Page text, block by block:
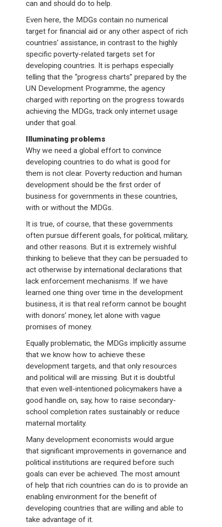
can and should do to help.
Even here, the MDGs contain no numerical
target for financial aid or any other aspect of rich
countries’ assistance, in contrast to the highly
specific poverty-related targets set for
developing countries. It is perhaps especially
telling that the “progress charts” prepared by the
UN Development Programme, the agency
charged with reporting on the progress towards
achieving the MDGs, track only internet usage
under that goal.
Illuminating problems
Why we need a global effort to convince
developing countries to do what is good for
them is not clear. Poverty reduction and human
development should be the first order of
business for governments in these countries,
with or without the MDGs.
It is true, of course, that these governments
often pursue different goals, for political, military,
and other reasons. But it is extremely wishful
thinking to believe that they can be persuaded to
act otherwise by international declarations that
lack enforcement mechanisms. If we have
learned one thing over time in the development
business, it is that real reform cannot be bought
with donors’ money, let alone with vague
promises of money.
Equally problematic, the MDGs implicitly assume
that we know how to achieve these
development targets, and that only resources
and political will are missing. But it is doubtful
that even well-intentioned policymakers have a
good handle on, say, how to raise secondary-
school completion rates sustainably or reduce
maternal mortality.
Many development economists would argue
that significant improvements in governance and
political institutions are required before such
goals can ever be achieved. The most amount
of help that rich countries can do is to provide an
enabling environment for the benefit of
developing countries that are willing and able to
take advantage of it.